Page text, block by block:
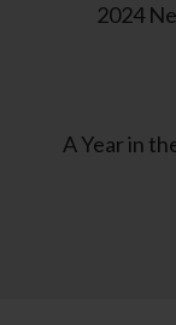
2024
A Year in